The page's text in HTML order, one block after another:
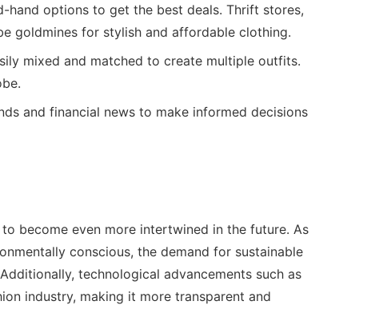
hand options to get the best deals. Thrift stores,
goldmines for stylish and affordable clothing.
mixed and matched to create multiple outfits.
and financial news to make informed decisions
become even more intertwined in the future. As
conscious, the demand for sustainable
technological advancements such as
industry, making it more transparent and